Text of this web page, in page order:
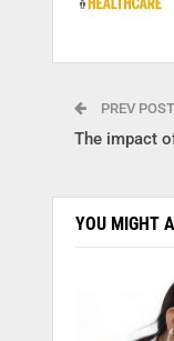
PREV POST
The impact
YOU MIGHT